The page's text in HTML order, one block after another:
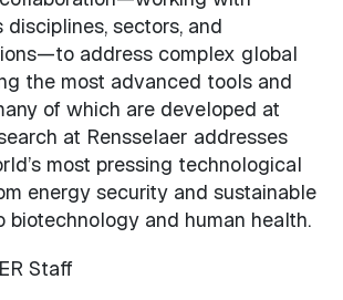
disciplines, sectors, and
address complex global
the most advanced tools and
of which are developed at
at Rensselaer addresses
most pressing technological
energy security and sustainable
biotechnology and human health.
Staff